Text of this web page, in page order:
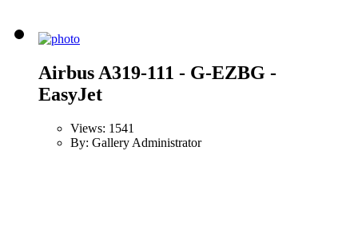
Airbus A319-111 - G-EZBG -
EasyJet
Views: 1541
By: Gallery Administrator